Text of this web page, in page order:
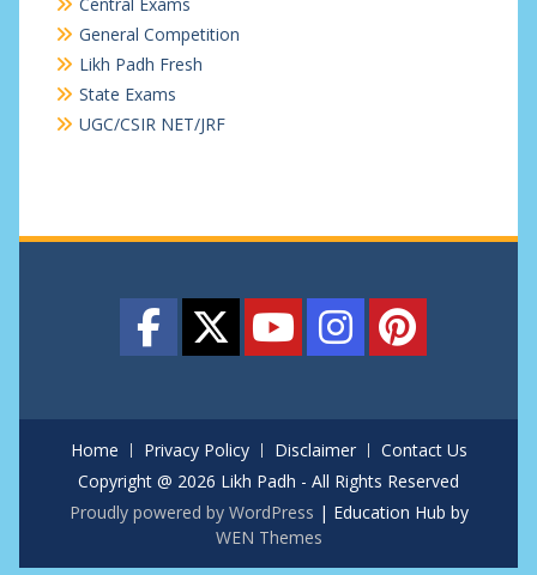
General Competition
Likh Padh Fresh
State Exams
UGC/CSIR NET/JRF
Home Privacy Policy Disclaimer
Contact Us
Copyright @ 2026 Likh Padh - All Rights Reserved
Proudly powered by WordPress | Education Hub by
WEN Themes